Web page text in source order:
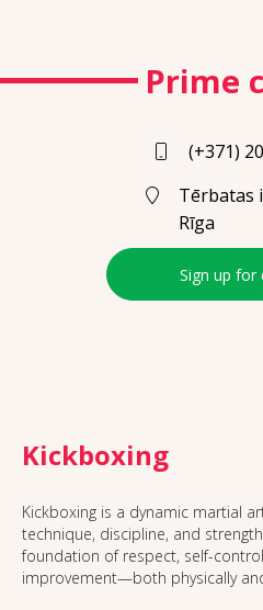
Prime
Sign up for
(+371)
Tērbatas
Rīga
Kickboxing
Kickboxing is a dynamic martial
technique, discipline, and
foundation of respect, self-
improvement—both physically